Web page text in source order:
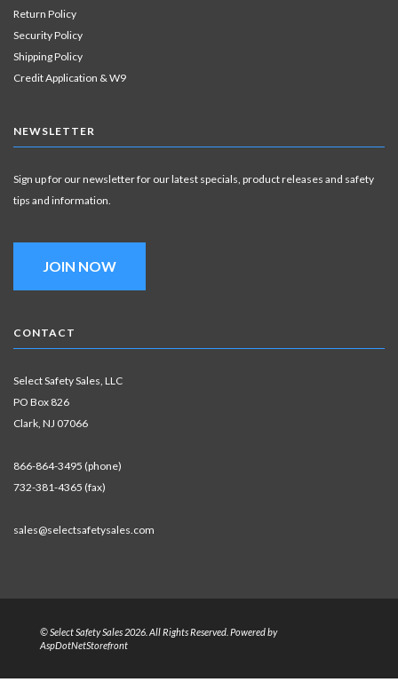
Return Policy
Security Policy
Shipping Policy
Credit Application & W9
NEWSLETTER
Sign up for our newsletter for our latest specials, product releases and safety
tips and information.
JOIN NOW
CONTACT
Select Safety Sales, LLC
PO Box 826
Clark, NJ 07066
866-864-3495 (phone)
732-381-4365 (fax)
sales@selectsafetysales.com
© Select Safety Sales 2026. All Rights Reserved. Powered by
AspDotNetStorefront